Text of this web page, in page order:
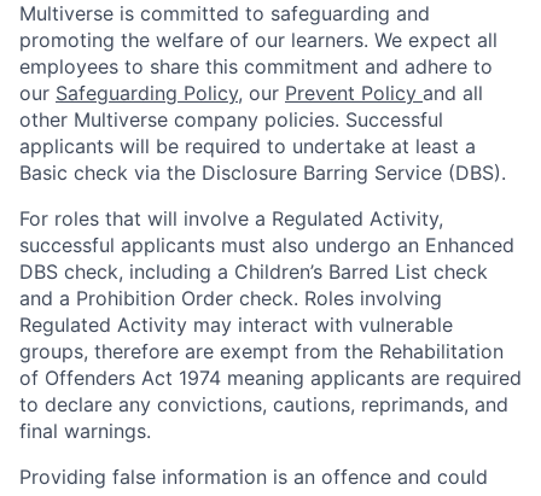
Multiverse is committed to safeguarding and
promoting the welfare of our learners. We expect all
employees to share this commitment and adhere to
our Safeguarding Policy, our Prevent Policy and all
other Multiverse company policies. Successful
applicants will be required to undertake at least a
Basic check via the Disclosure Barring Service (DBS).
For roles that will involve a Regulated Activity,
successful applicants must also undergo an Enhanced
DBS check, including a Children’s Barred List check
and a Prohibition Order check. Roles involving
Regulated Activity may interact with vulnerable
groups, therefore are exempt from the Rehabilitation
of Offenders Act 1974 meaning applicants are required
to declare any convictions, cautions, reprimands, and
final warnings.
Providing false information is an offence and could